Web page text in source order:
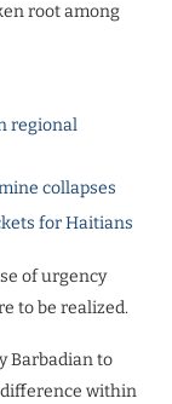
root among
regional
collapses
for Haitians
of urgency
to be realized.
Barbadian to
within